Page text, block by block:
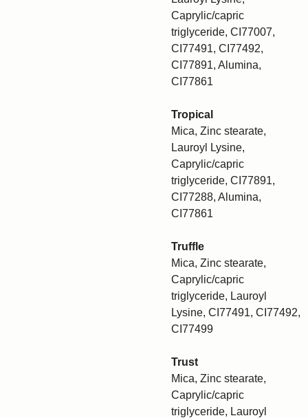
Caprylic/capric
triglyceride, CI77007,
CI77491, CI77492,
CI77891, Alumina,
CI77861
Tropical
Mica, Zinc stearate,
Lauroyl Lysine,
Caprylic/capric
triglyceride, CI77891,
CI77288, Alumina,
CI77861
Truffle
Mica, Zinc stearate,
Caprylic/capric
triglyceride, Lauroyl
Lysine, CI77491, CI77492,
CI77499
Trust
Mica, Zinc stearate,
Caprylic/capric
triglyceride, Lauroyl